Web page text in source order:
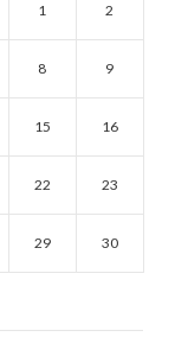
1 2
8 9
15 16
22 23
29 30